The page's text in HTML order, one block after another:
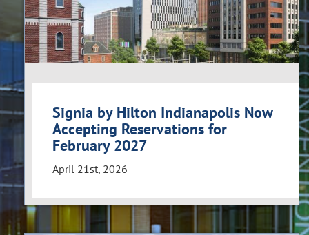
Signia by Hilton Indianapolis Now
Accepting Reservations for
February 2027
April 21st, 2026